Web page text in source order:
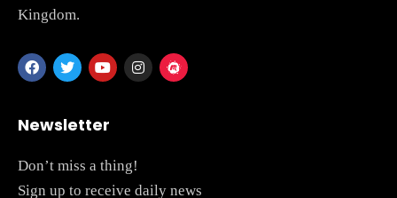
Kingdom.
Newsletter
Don’t miss a thing!
Sign up to receive daily news